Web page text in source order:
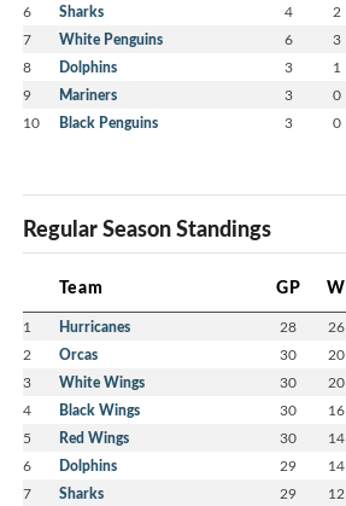
6 Sharks 4 2
7 White Penguins 6 3
8 Dolphins 3 1
9 Mariners 3 0
10 Black Penguins 3 0
Regular Season Standings
Team GP W
1 Hurricanes 28 26
2 Orcas 30 20
3 White Wings 30 20
4 Black Wings 30 16
5 Red Wings 30 14
6 Dolphins 29 14
7 Sharks 29 12